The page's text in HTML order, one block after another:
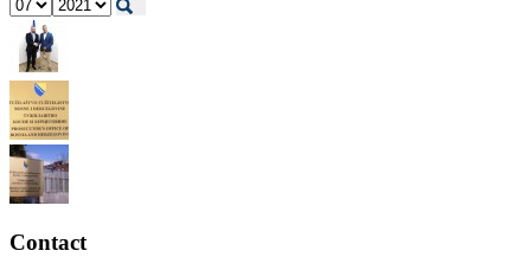
Contact